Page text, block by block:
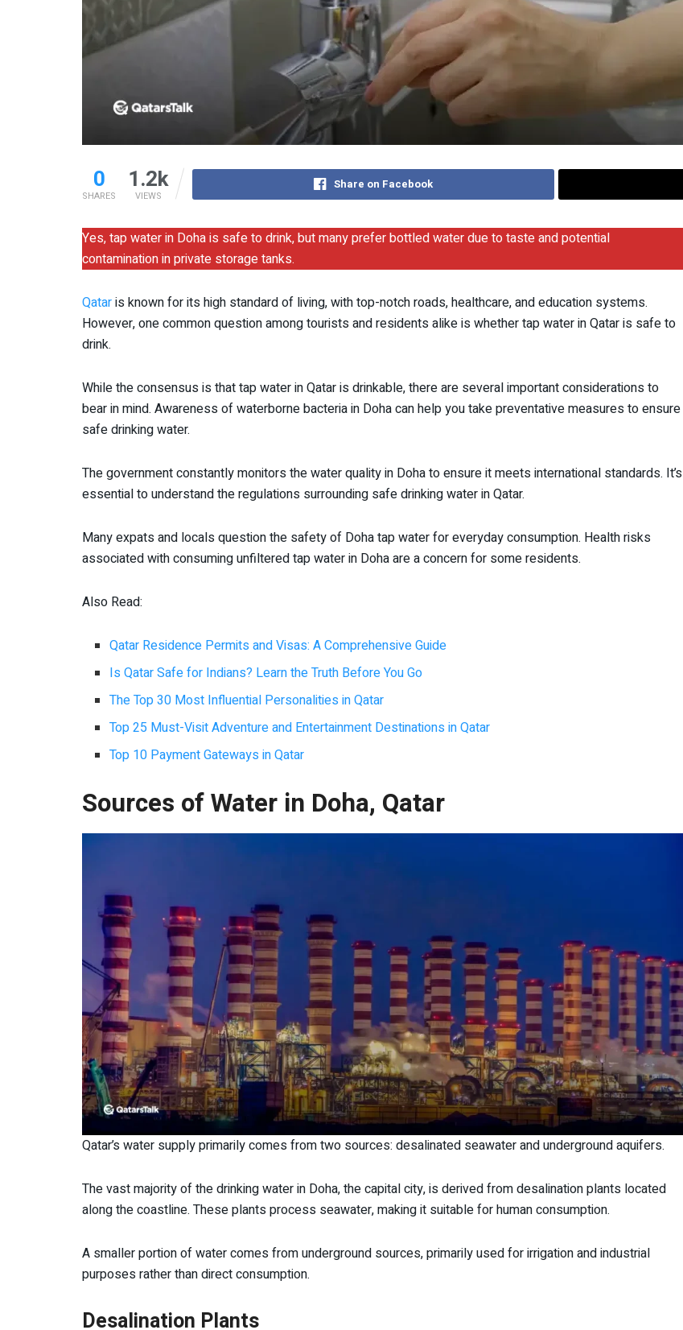
0
SHARES
1.2k
VIEWS
Share on Facebook
Yes, tap water in Doha is safe to drink, but many prefer bottled water due to taste and potential
contamination in private storage tanks.
Qataris known for its high standard of living, with top-notch roads, healthcare, and education systems.
However, one common question among tourists and residents alike is whether tap water in Qatar is safe to
drink.
While the consensus is that tap water in Qatar is drinkable, there are several important considerations to
bear in mind. Awareness of waterborne bacteria in Doha can help you take preventative measures to ensure
safe drinking water.
The government constantly monitors the water quality in Doha to ensure it meets international standards. It’s
essential to understand the regulations surrounding safe drinking water in Qatar.
Many expats and locals question the safety of Doha tap water for everyday consumption. Health risks
associated with consuming unfiltered tap water in Doha are a concern for some residents.
Also Read:
Qatar Residence Permits and Visas: A Comprehensive Guide
Is Qatar Safe for Indians? Learn the Truth Before You Go
The Top 30 Most Influential Personalities in Qatar
Top 25 Must-Visit Adventure and Entertainment Destinations in Qatar
Top 10 Payment Gateways in Qatar
Sources of Water in Doha, Qatar
Qatar’s water supply primarily comes from two sources: desalinated seawater and underground aquifers.
The vast majority of the drinking water in Doha, the capital city, is derived from desalination plants located
along the coastline. These plants process seawater, making it suitable for human consumption.
A smaller portion of water comes from underground sources, primarily used for irrigation and industrial
purposes rather than direct consumption.
Desalination Plants